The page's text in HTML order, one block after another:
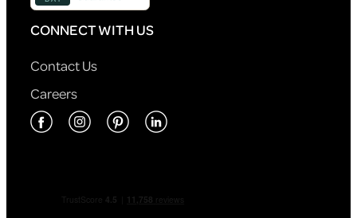
CONNECT WITH US
Contact Us
Careers